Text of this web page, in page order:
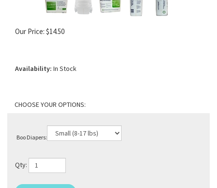
Our Price: $14.50
Availability: In Stock
Boo Diapers:
Qty: